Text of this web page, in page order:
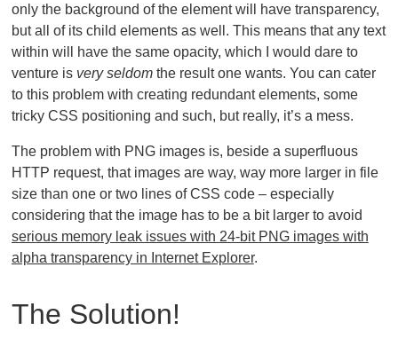
only the background of the element will have transparency,
but all of its child elements as well. This means that any text
within will have the same opacity, which I would dare to
venture is very seldomthe result one wants. You can cater
to this problem with creating redundant elements, some
tricky CSS positioning and such, but really, it’s a mess.
The problem with PNG images is, beside a superfluous
HTTP request, that images are way, way more larger in file
size than one or two lines of CSS code – especially
considering that the image has to be a bit larger to avoid
serious memory leak issues with 24-bit PNG images with
alpha transparency in Internet Explorer.
The Solution!